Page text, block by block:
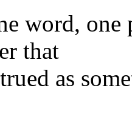
word, one
that
as